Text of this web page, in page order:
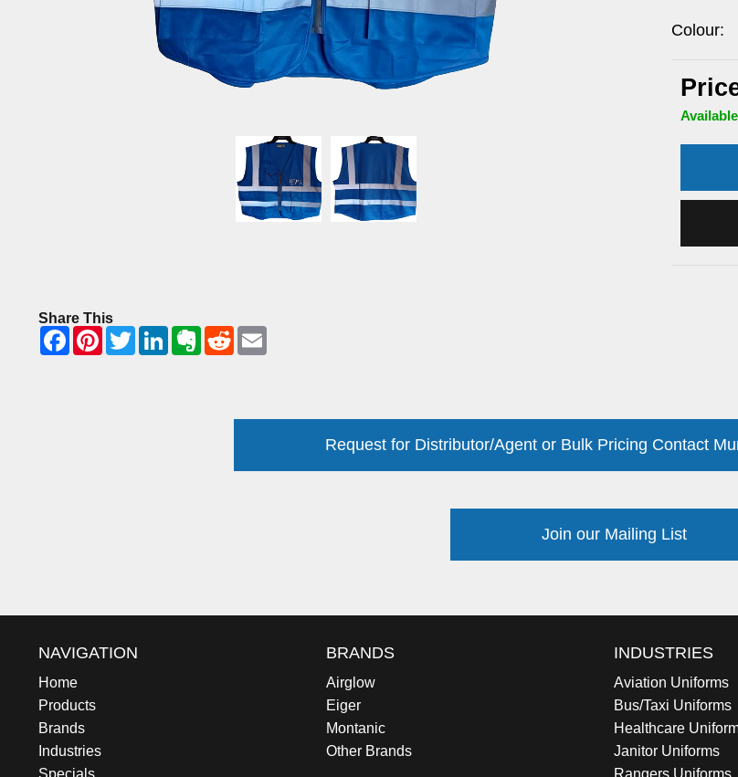
Colour:
Available
Share This
Request for Distributor/Agent or Bulk Pricing Contact
Join our Mailing List
NAVIGATION
Home
Products
Brands
Industries
Specials
BRANDS
Airglow
Eiger
Montanic
Other Brands
INDUSTRIES
Aviation Uniforms
Bus/Taxi Uniforms
Healthcare
Janitor Uniforms
Rangers Uniforms